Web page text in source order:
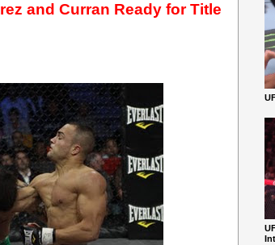
and Curran Ready for Title